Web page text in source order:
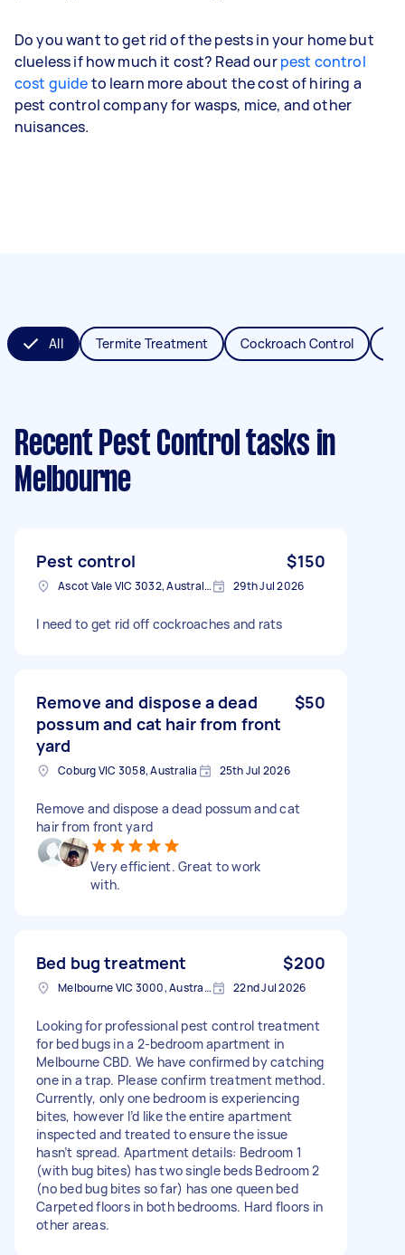
Do you want to get rid of the pests in your home but
clueless if how much it cost? Read ourpest control
cost guideto learn more about the cost of hiring a
pest control company for wasps, mice, and other
nuisances.
All Termite Treatment Cockroach Control
Recent Pest Control tasks in
Melbourne
Pest control $150
Ascot Vale VIC 3032, Australia 29th Jul 2026
I need to get rid off cockroaches and rats
Remove and dispose a dead
possum and cat hair from front
yard
$50
Coburg VIC 3058, Australia 25th Jul 2026
Remove and dispose a dead possum and cat
hair from front yard
Very efficient. Great to work
with.
Bed bug treatment $200
Melbourne VIC 3000, Australia 22nd Jul 2026
Looking for professional pest control treatment
for bed bugs in a 2-bedroom apartment in
Melbourne CBD. We have confirmed by catching
one in a trap. Please confirm treatment method.
Currently, only one bedroom is experiencing
bites, however I’d like the entire apartment
inspected and treated to ensure the issue
hasn’t spread. Apartment details: Bedroom 1
(with bug bites) has two single beds Bedroom 2
(no bed bug bites so far) has one queen bed
Carpeted floors in both bedrooms. Hard floors in
other areas.